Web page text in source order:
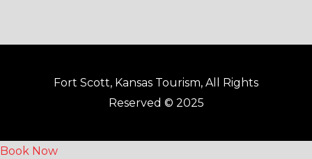
Fort Scott, Kansas Tourism, All Rights
Reserved © 2025
Book Now